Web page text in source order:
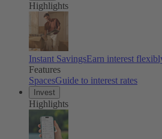
Highlights
Instant SavingsEarn interest
Features
SpacesGuide to interest rates
Invest
Highlights